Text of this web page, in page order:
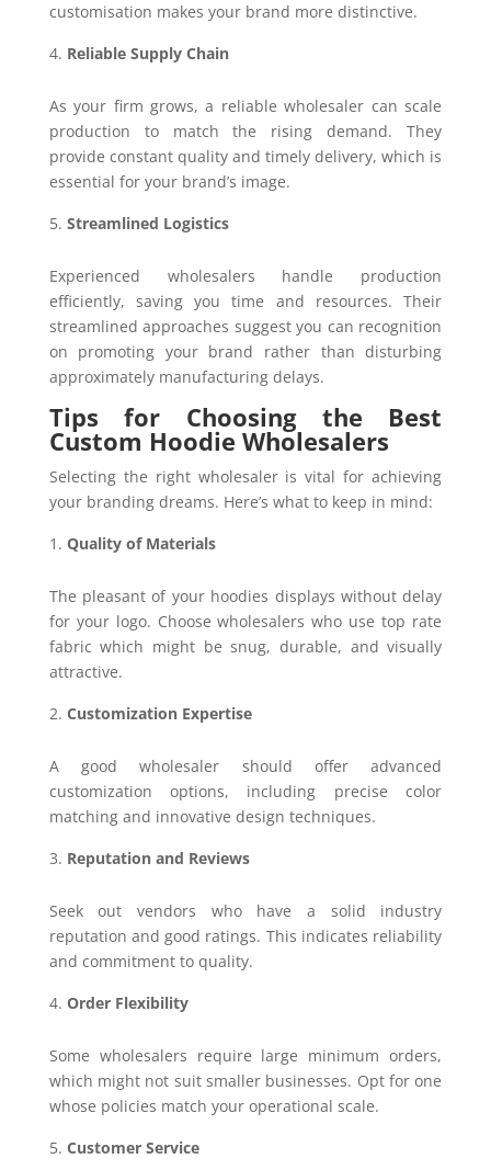
customisation makes your brand more distinctive.
Reliable Supply Chain
As your firm grows, a reliable wholesaler can scale
production to match the rising demand. They
provide constant quality and timely delivery, which is
essential for your brand’s image.
Streamlined Logistics
Experienced wholesalers handle production
efficiently, saving you time and resources. Their
streamlined approaches suggest you can recognition
on promoting your brand rather than disturbing
approximately manufacturing delays.
Tips for Choosing the Best
Custom Hoodie Wholesalers
Selecting the right wholesaler is vital for achieving
your branding dreams. Here’s what to keep in mind:
Quality of Materials
The pleasant of your hoodies displays without delay
for your logo. Choose wholesalers who use top rate
fabric which might be snug, durable, and visually
attractive.
Customization Expertise
A good wholesaler should offer advanced
customization options, including precise color
matching and innovative design techniques.
Reputation and Reviews
Seek out vendors who have a solid industry
reputation and good ratings. This indicates reliability
and commitment to quality.
Order Flexibility
Some wholesalers require large minimum orders,
which might not suit smaller businesses. Opt for one
whose policies match your operational scale.
Customer Service